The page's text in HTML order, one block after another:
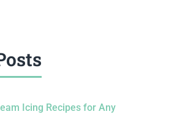
Icing Recipes for Any